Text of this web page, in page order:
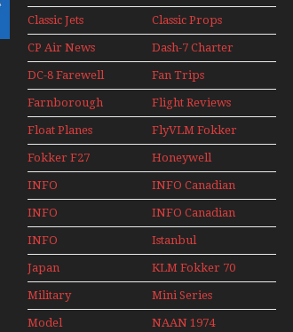
Contact 1991
Contact 1996
Classic Jets Classic Props
CP Air News Dash-7 Charter
DC-8 Farewell Fan Trips
Farnborough
Airshows
1940s-1960s
Flight Reviews
Float Planes
FlyVLM Fokker
50 LCY Re-
Launch
Fokker F27
Mini Series
Honeywell
Boeing 720
INFO
Canadian
INFO Canadian
1988
INFO
Canadian 1989
INFO Canadian
1990
INFO
Canadian 1991
Istanbul
Ataturk Airport
Non Stop
Action Over
The Year
Japan
Aviation News
KLM Fokker 70
Final Flights
With Niels Dam
Mini Series
Military Mini Series
Model
NAAN 1974